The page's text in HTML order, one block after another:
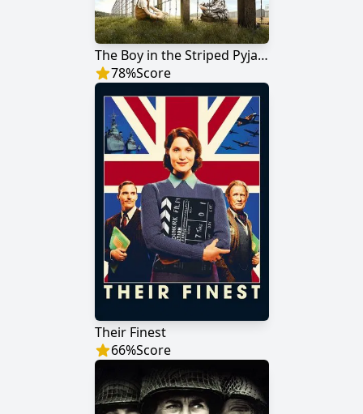
The Boy in the Striped Pyjamas
78%Score
Their Finest
66%Score